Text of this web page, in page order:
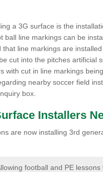
a 3G surface is the
ball line markings can be
line markings are
cut into the pitches artificial
with cut in line markings
nearby soccer field
box.
Installers
are now installing 3rd
football and PE